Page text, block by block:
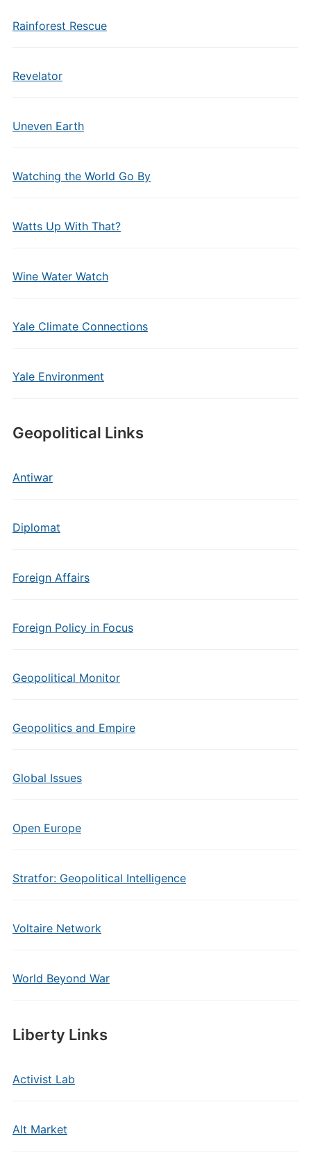
Rainforest Rescue
Revelator
Uneven Earth
Watching the World Go By
Watts Up With That?
Wine Water Watch
Yale Climate Connections
Yale Environment
Geopolitical Links
Antiwar
Diplomat
Foreign Affairs
Foreign Policy in Focus
Geopolitical Monitor
Geopolitics and Empire
Global Issues
Open Europe
Stratfor: Geopolitical Intelligence
Voltaire Network
World Beyond War
Liberty Links
Activist Lab
Alt Market